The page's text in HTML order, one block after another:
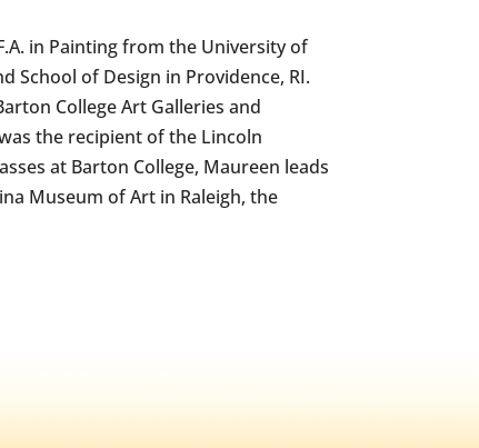
in Painting from the University of
School of Design in Providence, RI.
College Art Galleries and
the recipient of the Lincoln
at Barton College, Maureen leads
Museum of Art in Raleigh, the